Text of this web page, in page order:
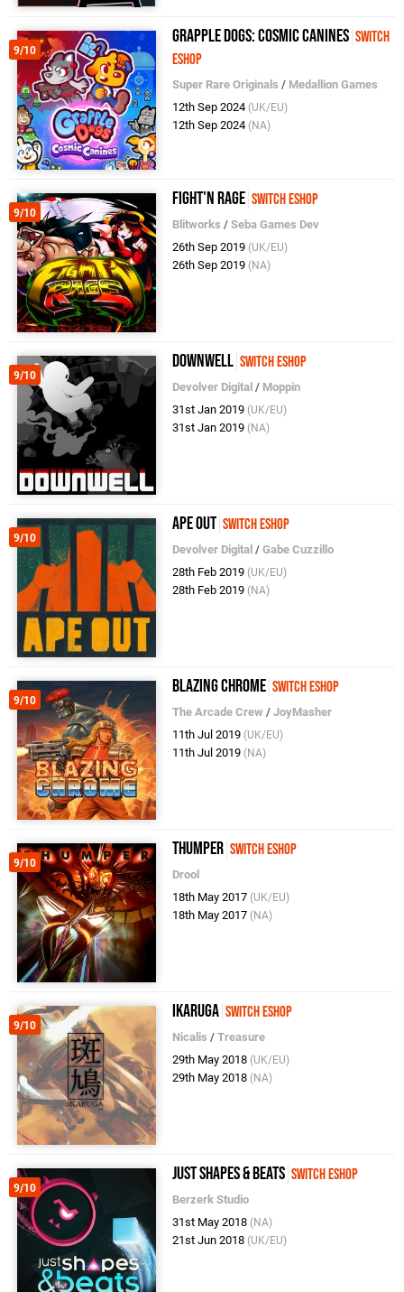
9/10
Grapple Dogs: Cosmic Canines Switch
eShop
Super Rare Originals / Medallion Games
12th Sep 2024 (UK/EU)
12th Sep 2024 (NA)
9/10
Fight'N Rage Switch eShop
Blitworks /Seba Games Dev
26th Sep 2019 (UK/EU)
26th Sep 2019 (NA)
9/10
Downwell Switch eShop
Devolver Digital / Moppin
31st Jan 2019 (UK/EU)
31st Jan 2019 (NA)
9/10
Ape Out Switch eShop
Devolver Digital /Gabe Cuzzillo
28th Feb 2019 (UK/EU)
28th Feb 2019 (NA)
9/10
Blazing Chrome Switch eShop
The Arcade Crew /JoyMasher
11th Jul 2019 (UK/EU)
11th Jul 2019 (NA)
9/10
Thumper Switch eShop
Drool
18th May 2017 (UK/EU)
18th May 2017 (NA)
9/10
Ikaruga Switch eShop
Nicalis /Treasure
29th May 2018 (UK/EU)
29th May 2018 (NA)
9/10
Just Shapes & Beats Switch eShop
Berzerk Studio
31st May 2018 (NA)
21st Jun 2018 (UK/EU)